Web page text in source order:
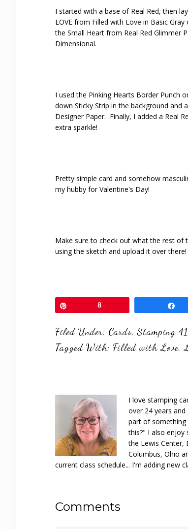
I started with a base of Real Red, then
LOVE from Filled with Love in Basic
the Small Heart from Real Red Glimmer
Dimensional.
I used the Pinking Hearts Border Punch
down Sticky Strip in the background
Designer Paper. Finally, I added a Real
extra sparkle!
Pretty simple card and somehow
my hubby for Valentine's Day!
Make sure to check out what the rest of
using the sketch and upload it over there!
8
Filed Under: Cards,Stamping
Tagged With: Filled with Love,
I love stamping
over 24 years
part of something
this?" I also enjoy
the Lewis Center,
Columbus, Ohio
current class schedule... I'm adding new
Reader
Comments